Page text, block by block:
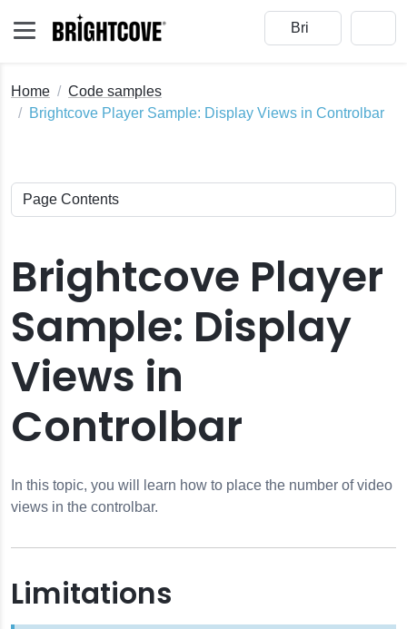
Home
Code samples
Brightcove Player Sample: Display Views in Controlbar
Brightcove Player
Sample: Display
Views in
Controlbar
In this topic, you will learn how to place the number of video
views in the controlbar.
Limitations